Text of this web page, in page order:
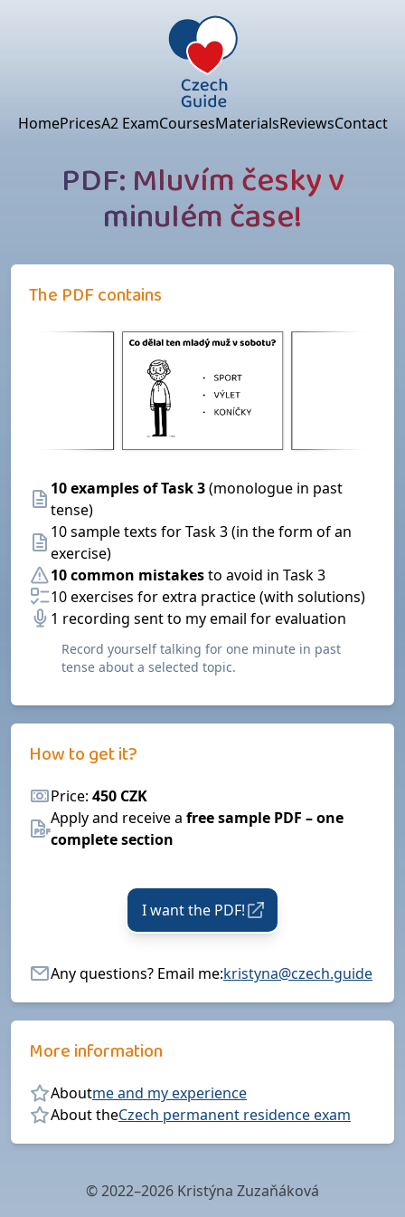
HomePricesA2 ExamCoursesMaterialsReviewsContact
PDF: Mluvím česky v
minulém čase!
The PDF contains
10 examples of Task 3(monologue in past
tense)
10 sample texts for Task 3 (in the form of an
exercise)
10 common mistakesto avoid in Task 3
10 exercises for extra practice (with solutions)
1 recording sent to my email for evaluation
Record yourself talking for one minute in past
tense about a selected topic.
How to get it?
Price: 450 CZK
Apply and receive a free sample PDF – one
complete section
I want the PDF!
Any questions? Email me:kristyna@czech.guide
More information
Aboutme and my experience
About theCzech permanent residence exam
© 2022–2026 Kristýna Zuzaňáková